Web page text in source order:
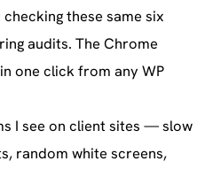
these same six
audits. The Chrome
one click from any WP
I see on client sites — slow
random white screens,